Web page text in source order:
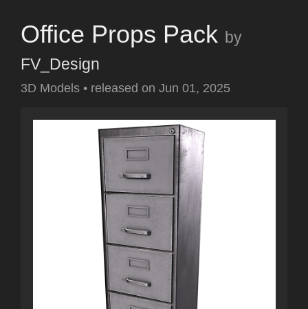
Office Props Pack by
FV_Design
3D Models • released on Jun 01, 2025